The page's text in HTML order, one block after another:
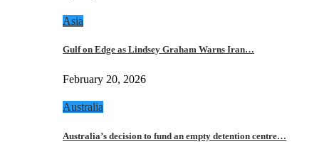
Asia
Gulf on Edge as Lindsey Graham Warns Iran…
February 20, 2026
Australia
Australia’s decision to fund an empty detention centre…